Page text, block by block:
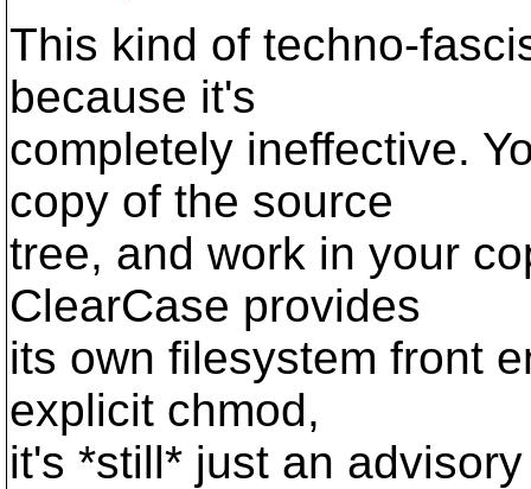
This kind of techno-
because it's
completely ineffective.
copy of the source
tree, and work in your
ClearCase provides
its own filesystem front
explicit chmod,
it's *still* just an